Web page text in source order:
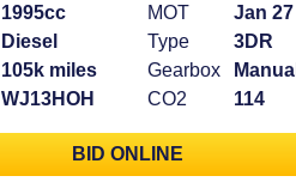
1995cc
Diesel
105k miles
WJ13HOH
MOT
Jan 27
Type
3DR
Gearbox
Manual
CO2
114
BID ONLINE